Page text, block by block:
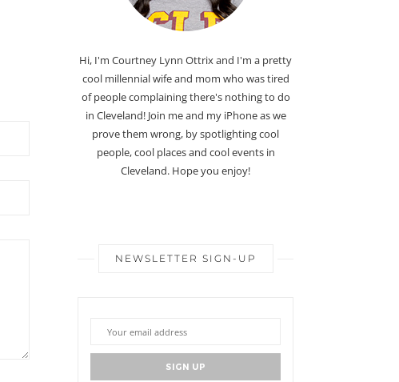
Hi, I'm Courtney Lynn Ottrix and I'm a pretty
cool millennial wife and mom who was tired
of people complaining there's nothing to do
in Cleveland! Join me and my iPhone as we
prove them wrong, by spotlighting cool
people, cool places and cool events in
Cleveland. Hope you enjoy!
NEWSLETTER SIGN-UP